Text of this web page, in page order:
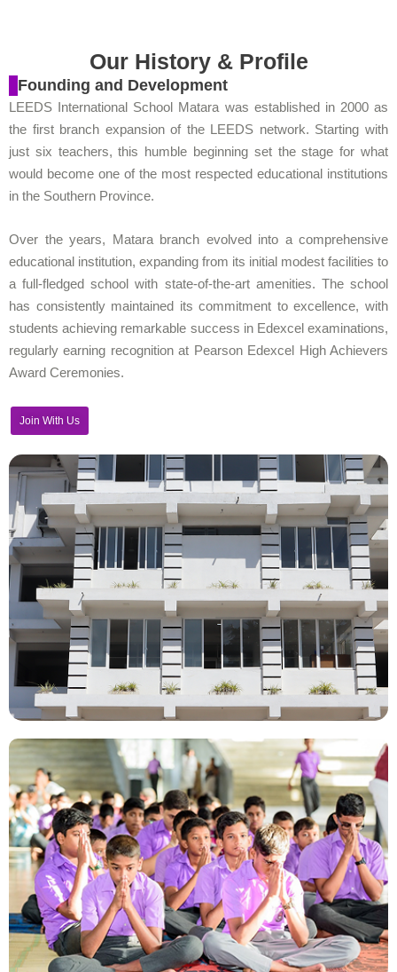
Our History & Profile
Founding and Development
LEEDS International School Matara was established in 2000 as
the first branch expansion of the LEEDS network. Starting with
just six teachers, this humble beginning set the stage for what
would become one of the most respected educational institutions
in the Southern Province.
Over the years, Matara branch evolved into a comprehensive
educational institution, expanding from its initial modest facilities to
a full-fledged school with state-of-the-art amenities. The school
has consistently maintained its commitment to excellence, with
students achieving remarkable success in Edexcel examinations,
regularly earning recognition at Pearson Edexcel High Achievers
Award Ceremonies.
Join With Us